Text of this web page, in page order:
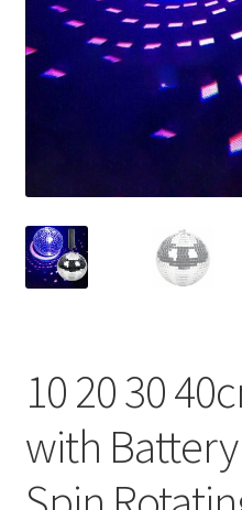
Contact Us
10 20 30
with